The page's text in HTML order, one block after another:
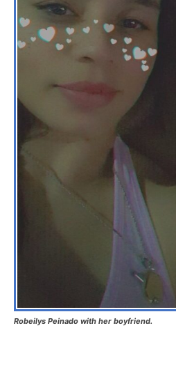
Robeilys Peinado with her boyfriend.